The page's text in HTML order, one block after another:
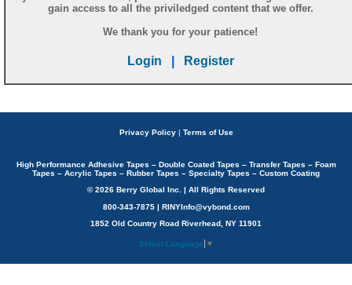
gain access to all the priviledged content that we offer.
We thank you for your patience!
Login | Register
Privacy Policy | Terms of Use
High Performance Adhesive Tapes – Double Coated Tapes – Transfer Tapes – Foam
Tapes – Acrylic Tapes – Rubber Tapes – Specialty Tapes – Custom Coating
© 2026 Berry Global Inc. | All Rights Reserved
800-343-7875 | RINYInfo@vybond.com
1852 Old Country Road Riverhead, NY 11901
Select Language ▼